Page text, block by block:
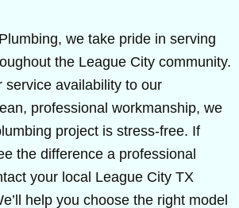
we take pride in serving
the League City community.
service availability to our
professional workmanship, we
project is stress-free. If
the difference a professional
your local League City TX
help you choose the right model